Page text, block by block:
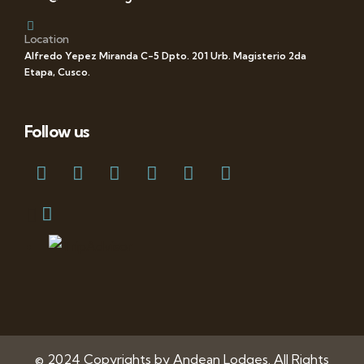
Location
Alfredo Yepez Miranda C-5 Dpto. 201 Urb. Magisterio 2da
Etapa, Cusco.
Follow us
© 2024 Copyrights by Andean Lodges. All Rights